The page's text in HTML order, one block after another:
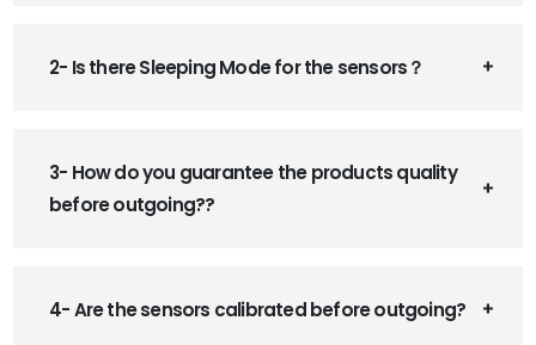
2- Is there Sleeping Mode for the sensors？
3- How do you guarantee the products quality
before outgoing??
4- Are the sensors calibrated before outgoing?